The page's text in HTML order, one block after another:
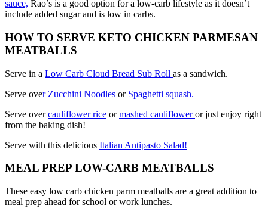
sauce, Rao’s is a good option for a low-carb lifestyle as it doesn’t
include added sugar and is low in carbs.
HOW TO SERVE KETO CHICKEN PARMESAN
MEATBALLS
Serve in a Low Carb Cloud Bread Sub Roll as a sandwich.
Serve over Zucchini Noodles or Spaghetti squash.
Serve overcauliflower rice ormashed caulifloweror just enjoy right
from the baking dish!
Serve with this delicious Italian Antipasto Salad!
MEAL PREP LOW-CARB MEATBALLS
These easy low carb chicken parm meatballs are a great addition to
meal prep ahead for school or work lunches.